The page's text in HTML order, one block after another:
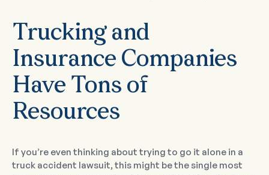
Trucking and
Insurance Companies
Have Tons of
Resources
If you’re even thinking about trying to go it alone in a
truck accident lawsuit, this might be the single most